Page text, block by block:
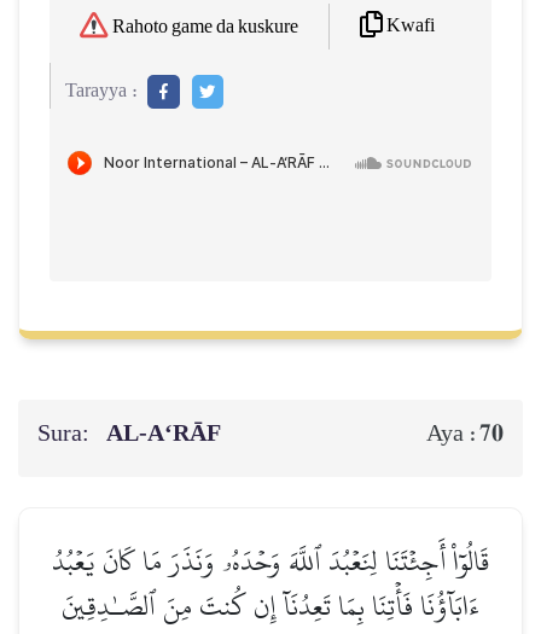
Rahoto game da kuskure Kwafi
Tarayya :
Sura: AL‑A‘RĀF Aya :70
قَالُوٓاْ أَجِئۡتَنَا لِنَعۡبُدَ ٱللَّهَ وَحۡدَهُۥ وَنَذَرَ مَا كَانَ يَعۡبُدُ
ءَابَآؤُنَا فَأۡتِنَا بِمَا تَعِدُنَآ إِن كُنتَ مِنَ ٱلصَّـٰدِقِينَ